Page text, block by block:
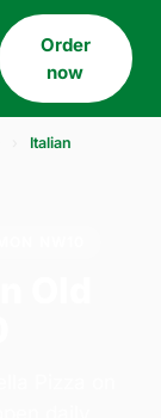
Order
now
Italian